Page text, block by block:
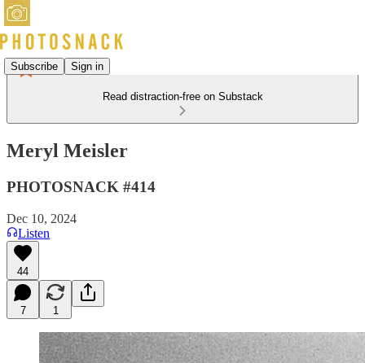
Subscribe Sign in
Read distraction-free on Substack
Meryl Meisler
PHOTOSNACK #414
Dec 10, 2024
Listen
44
7 1